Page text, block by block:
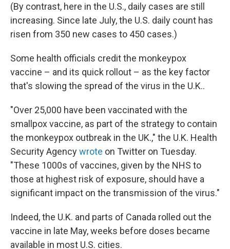
(By contrast, here in the U.S., daily cases are still
increasing. Since late July, the U.S. daily count has
risen from 350 new cases to 450 cases.)
Some health officials credit the monkeypox
vaccine – and its quick rollout – as the key factor
that's slowing the spread of the virus in the U.K..
"Over 25,000 have been vaccinated with the
smallpox vaccine, as part of the strategy to contain
the monkeypox outbreak in the UK.," the U.K. Health
Security Agencywrote on Twitter on Tuesday.
"These 1000s of vaccines, given by the NHS to
those at highest risk of exposure, should have a
significant impact on the transmission of the virus."
Indeed, the U.K. and parts of Canada rolled out the
vaccine in late May, weeks before doses became
available in most U.S. cities.